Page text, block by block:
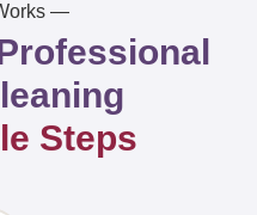
—
Steps